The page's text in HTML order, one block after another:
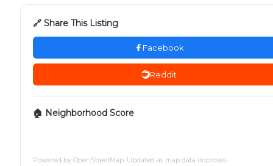
🔗 Share This Listing
Facebook
Reddit
🏠 Neighborhood Score
Powered by OpenStreetMap. Updated as map data improves.